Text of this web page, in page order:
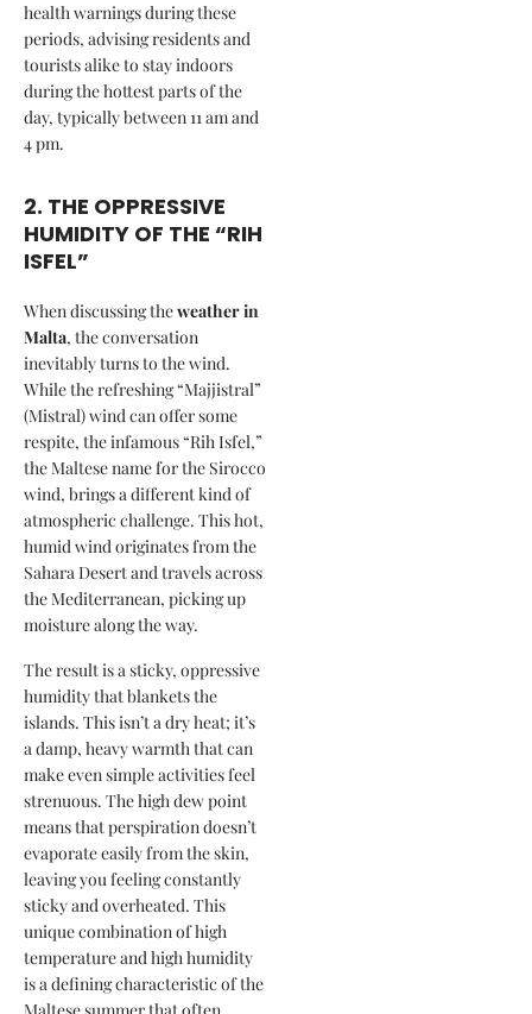
health warnings during these
periods, advising residents and
tourists alike to stay indoors
during the hottest parts of the
day, typically between 11 am and
4 pm.
2. THE OPPRESSIVE
HUMIDITY OF THE “RIH
ISFEL”
When discussing theweather in
Malta, the conversation
inevitably turns to the wind.
While the refreshing “Majjistral”
(Mistral) wind can offer some
respite, the infamous “Rih Isfel,”
the Maltese name for the Sirocco
wind, brings a different kind of
atmospheric challenge. This hot,
humid wind originates from the
Sahara Desert and travels across
the Mediterranean, picking up
moisture along the way.
The result is a sticky, oppressive
humidity that blankets the
islands. This isn’t a dry heat; it’s
a damp, heavy warmth that can
make even simple activities feel
strenuous. The high dew point
means that perspiration doesn’t
evaporate easily from the skin,
leaving you feeling constantly
sticky and overheated. This
unique combination of high
temperature and high humidity
is a defining characteristic of the